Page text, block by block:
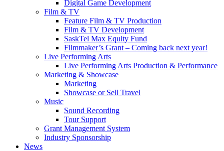
Digital Game Development
Film & TV
Feature Film & TV Production
Film & TV Development
SaskTel Max Equity Fund
Filmmaker’s Grant – Coming back next year!
Live Performing Arts
Live Performing Arts Production & Performance
Marketing & Showcase
Marketing
Showcase or Sell Travel
Music
Sound Recording
Tour Support
Grant Management System
Industry Sponsorship
News